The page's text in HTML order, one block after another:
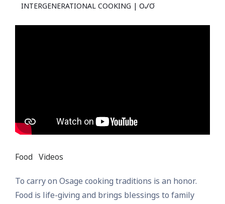
INTERGENERATIONAL COOKING | 𐓂𐒹𐓂͘
Food Videos
To carry on Osage cooking traditions is an honor.
Food is life-giving and brings blessings to family